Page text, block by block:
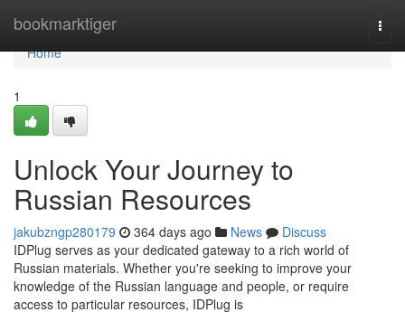
bookmarktiger
Home
Home
1
Unlock Your Journey to
Russian Resources
jakubzngp280179 364 days ago News
Discuss
IDPlug serves as your dedicated gateway to a rich world of
Russian materials. Whether you're seeking to improve your
knowledge of the Russian language and people, or require
access to particular resources, IDPlug is